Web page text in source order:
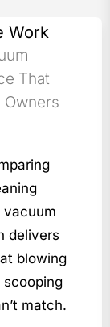
Work
That
Owners
vacuum
delivers
blowing
scooping
match.